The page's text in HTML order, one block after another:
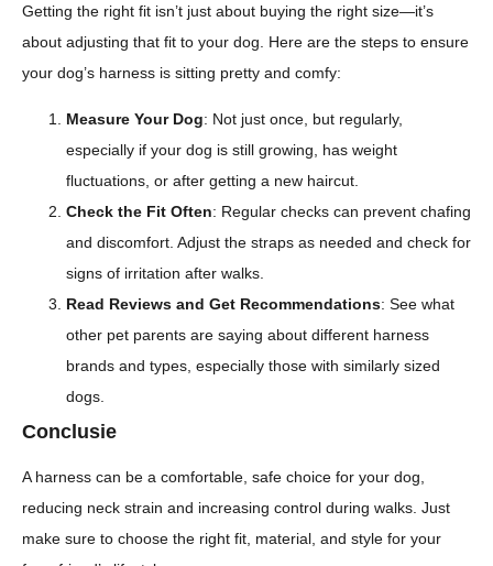
Getting the right fit isn’t just about buying the right size—it’s
about adjusting that fit to your dog. Here are the steps to ensure
your dog’s harness is sitting pretty and comfy:
Measure Your Dog: Not just once, but regularly,
especially if your dog is still growing, has weight
fluctuations, or after getting a new haircut.
Check the Fit Often: Regular checks can prevent chafing
and discomfort. Adjust the straps as needed and check for
signs of irritation after walks.
Read Reviews and Get Recommendations: See what
other pet parents are saying about different harness
brands and types, especially those with similarly sized
dogs.
Conclusie
A harness can be a comfortable, safe choice for your dog,
reducing neck strain and increasing control during walks. Just
make sure to choose the right fit, material, and style for your